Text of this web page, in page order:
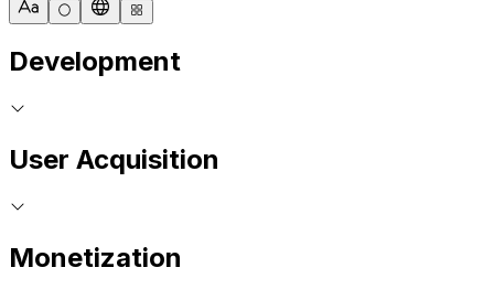
Development
User Acquisition
Monetization